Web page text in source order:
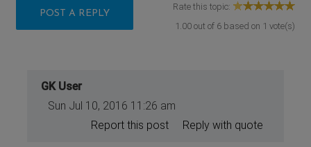
POST A REPLY
Rate this topic:
1.00out of 6based on 1 vote(s)
GK User
Sun Jul 10, 2016 11:26 am
Reply with quote
Report this post